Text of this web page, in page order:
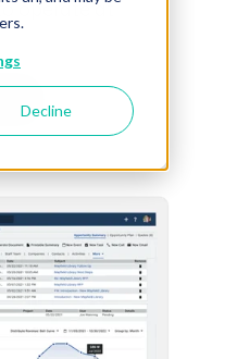
Decline
operate at